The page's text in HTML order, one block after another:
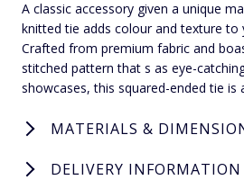
A classic accessory given a unique
knitted tie adds colour and texture
Crafted from premium fabric and
stitched pattern that s as eye-
showcases, this squared-ended tie is
MATERIALS &
DELIVERY INFORMATION